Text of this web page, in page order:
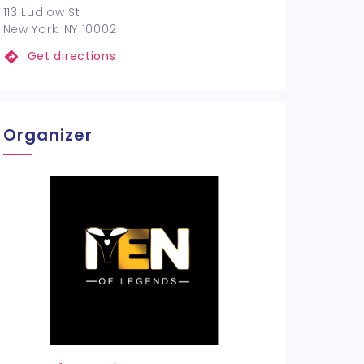
113 Ludlow St
New York, NY 10002
Get directions
Organizer